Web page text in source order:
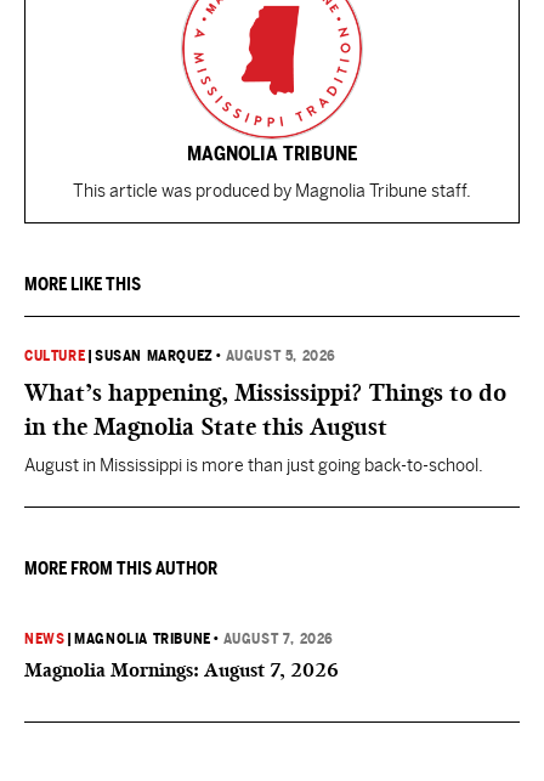
MAGNOLIA TRIBUNE
This article was produced by Magnolia Tribune staff.
MORE LIKE THIS
CULTURE |SUSAN MARQUEZ • AUGUST 5, 2026
What’s happening, Mississippi? Things to do
in the Magnolia State this August
August in Mississippi is more than just going back-to-school.
MORE FROM THIS AUTHOR
NEWS MAGNOLIA TRIBUNE • AUGUST 7, 2026
Magnolia Mornings: August 7, 2026